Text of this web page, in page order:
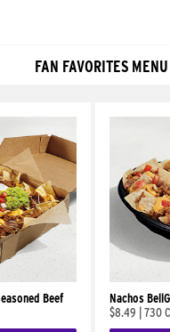
FAN FAVORITES MENU
Beef
Nachos
$8.49
730